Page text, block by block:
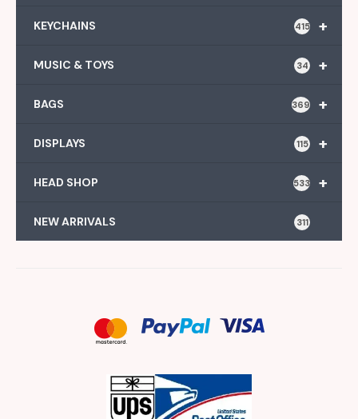
+
KEYCHAINS 415
+
MUSIC & TOYS 34
+
BAGS 369
+
DISPLAYS 115
+
HEAD SHOP 533
NEW ARRIVALS 311